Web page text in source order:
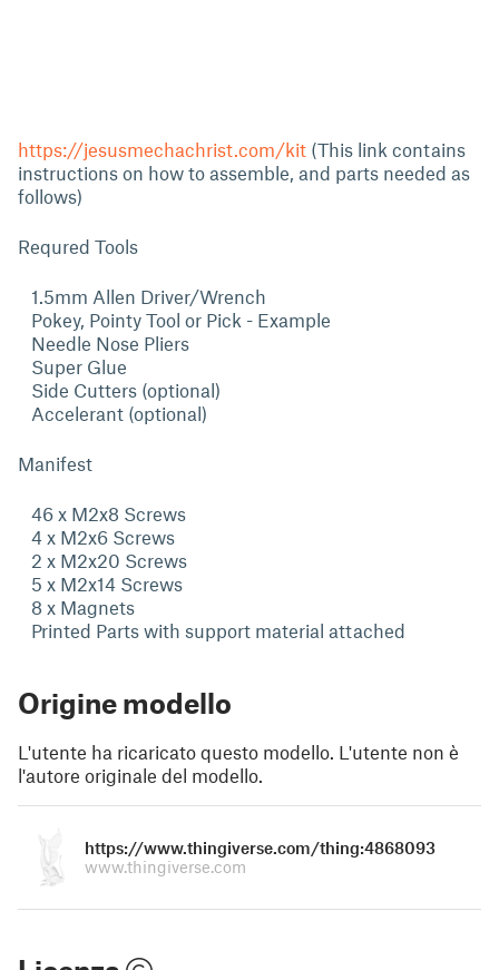
https://jesusmechachrist.com/kit (This link contains
instructions on how to assemble, and parts needed as
follows)
Requred Tools
1.5mm Allen Driver/Wrench
Pokey, Pointy Tool or Pick - Example
Needle Nose Pliers
Super Glue
Side Cutters (optional)
Accelerant (optional)
Manifest
46 x M2x8 Screws
4 x M2x6 Screws
2 x M2x20 Screws
5 x M2x14 Screws
8 x Magnets
Printed Parts with support material attached
Origine modello
L'utente ha ricaricato questo modello. L'utente non è
l'autore originale del modello.
https://www.thingiverse.com/thing:4868093
www.thingiverse.com